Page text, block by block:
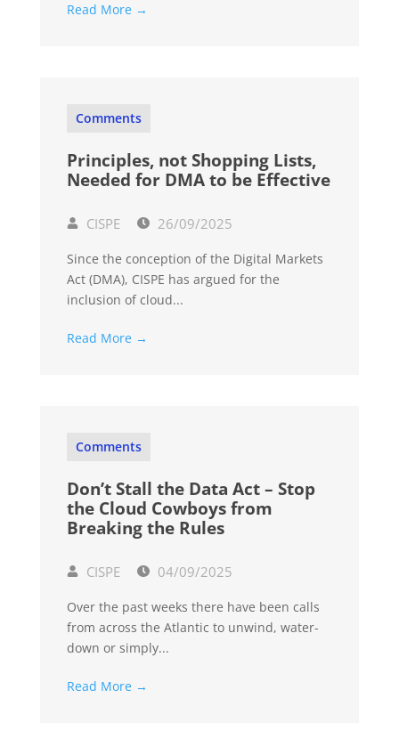
Read More →
Comments
Principles, not Shopping Lists,
Needed for DMA to be Effective
CISPE 26/09/2025
Since the conception of the Digital Markets
Act (DMA), CISPE has argued for the
inclusion of cloud...
Read More →
Comments
Don’t Stall the Data Act – Stop
the Cloud Cowboys from
Breaking the Rules
CISPE 04/09/2025
Over the past weeks there have been calls
from across the Atlantic to unwind, water-
down or simply...
Read More →